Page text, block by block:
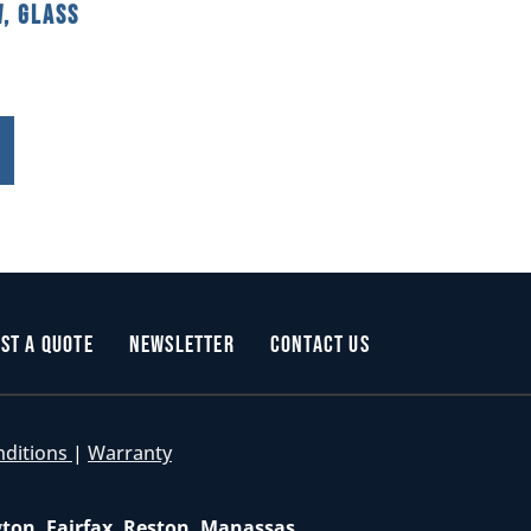
Glass
a Quote Newsletter Contact Us
| Warranty